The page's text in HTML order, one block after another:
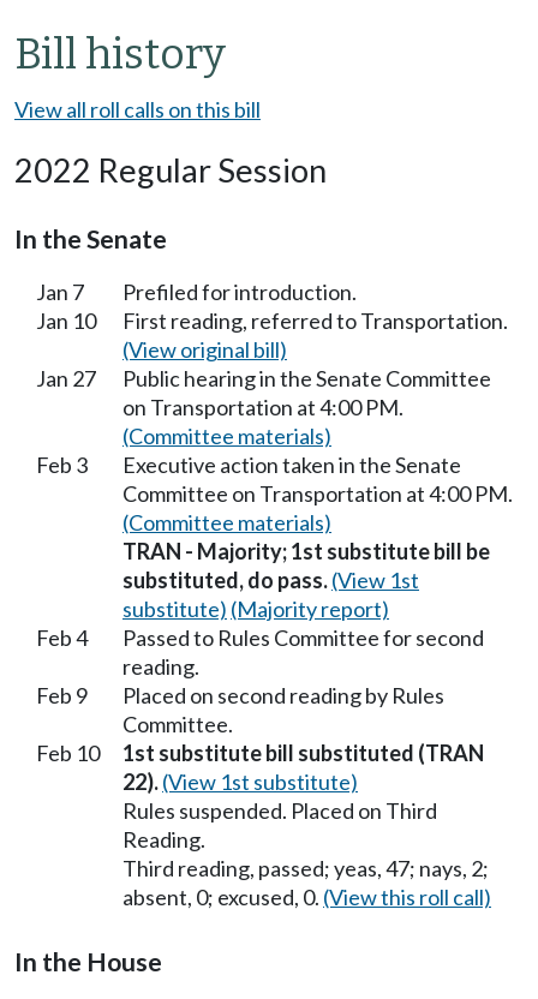
Bill history
View all roll calls on this bill
2022 Regular Session
In the Senate
Jan 7
Prefiled for introduction.
Jan 10
First reading, referred to Transportation.
(View original bill)
Jan 27
Public hearing in the Senate Committee
on Transportation at 4:00 PM.
(Committee materials)
Feb 3
Executive action taken in the Senate
Committee on Transportation at 4:00 PM.
(Committee materials)
TRAN - Majority; 1st substitute bill be
substituted, do pass.(View 1st
substitute) (Majority report)
Feb 4
Passed to Rules Committee for second
reading.
Feb 9
Placed on second reading by Rules
Committee.
Feb 10
1st substitute bill substituted (TRAN
22).(View 1st substitute)
Rules suspended. Placed on Third
Reading.
Third reading, passed; yeas, 47; nays, 2;
absent, 0; excused, 0. (View this roll call)
In the House